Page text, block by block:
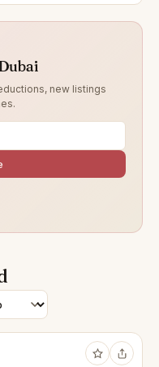
new listings